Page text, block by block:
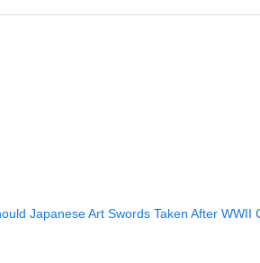
Japanese Art Swords Taken After WWII